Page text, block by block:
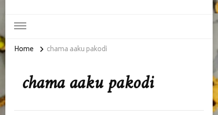
Home chama aaku pakodi
chama aaku pakodi